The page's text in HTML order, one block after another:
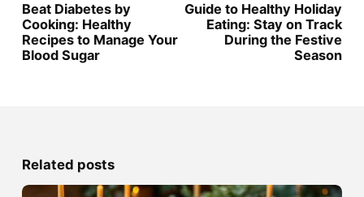
Beat Diabetes by
Cooking: Healthy
Recipes to Manage Your
Blood Sugar
Guide to Healthy Holiday
Eating: Stay on Track
During the Festive
Season
Related posts